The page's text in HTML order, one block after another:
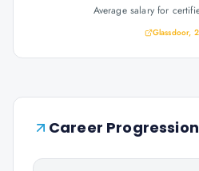
Average salary for
Glassdoor,
Career Progression